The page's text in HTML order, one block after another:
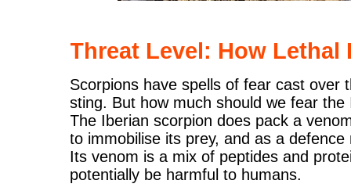
Threat Level: How Lethal
Scorpions have spells of fear cast over
sting. But how much should we fear
The Iberian scorpion does pack a
to immobilise its prey, and as a
Its venom is a mix of peptides and
potentially be harmful to humans.